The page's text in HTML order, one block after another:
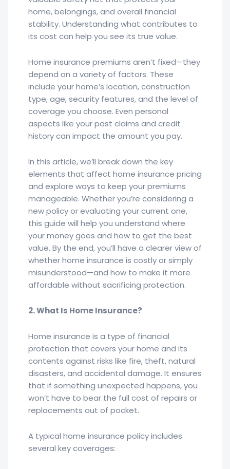
home, belongings, and overall financial
stability. Understanding what contributes to
its cost can help you see its true value.
Home insurance premiums aren’t fixed—they
depend on a variety of factors. These
include your home’s location, construction
type, age, security features, and the level of
coverage you choose. Even personal
aspects like your past claims and credit
history can impact the amount you pay.
In this article, we’ll break down the key
elements that affect home insurance pricing
and explore ways to keep your premiums
manageable. Whether you’re considering a
new policy or evaluating your current one,
this guide will help you understand where
your money goes and how to get the best
value. By the end, you’ll have a clearer view of
whether home insurance is costly or simply
misunderstood—and how to make it more
affordable without sacrificing protection.
2. What Is Home Insurance?
Home insurance is a type of financial
protection that covers your home and its
contents against risks like fire, theft, natural
disasters, and accidental damage. It ensures
that if something unexpected happens, you
won’t have to bear the full cost of repairs or
replacements out of pocket.
A typical home insurance policy includes
several key coverages: